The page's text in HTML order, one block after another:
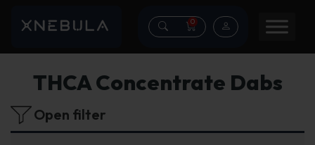
0
THCA Concentrate Dabs
Open filter